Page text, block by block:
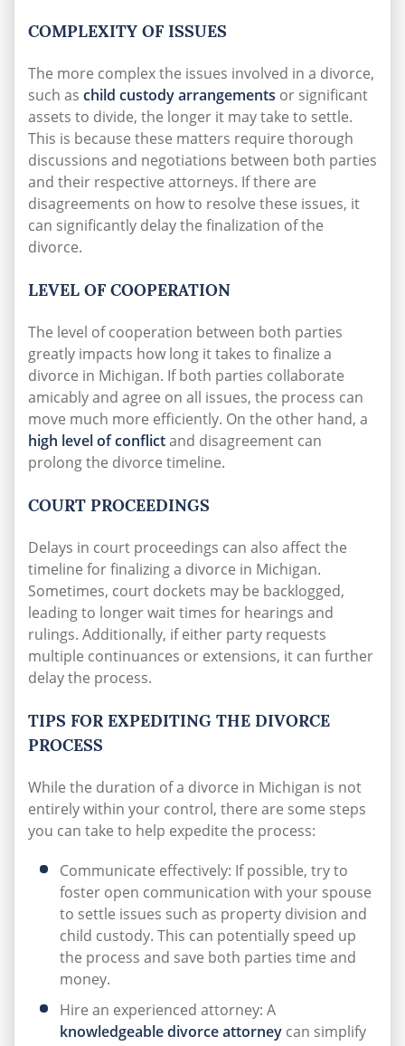
COMPLEXITY OF ISSUES
The more complex the issues involved in a divorce,
such as child custody arrangements or significant
assets to divide, the longer it may take to settle.
This is because these matters require thorough
discussions and negotiations between both parties
and their respective attorneys. If there are
disagreements on how to resolve these issues, it
can significantly delay the finalization of the
divorce.
LEVEL OF COOPERATION
The level of cooperation between both parties
greatly impacts how long it takes to finalize a
divorce in Michigan. If both parties collaborate
amicably and agree on all issues, the process can
move much more efficiently. On the other hand, a
high level of conflictand disagreement can
prolong the divorce timeline.
COURT PROCEEDINGS
Delays in court proceedings can also affect the
timeline for finalizing a divorce in Michigan.
Sometimes, court dockets may be backlogged,
leading to longer wait times for hearings and
rulings. Additionally, if either party requests
multiple continuances or extensions, it can further
delay the process.
TIPS FOR EXPEDITING THE DIVORCE
PROCESS
While the duration of a divorce in Michigan is not
entirely within your control, there are some steps
you can take to help expedite the process:
Communicate effectively: If possible, try to
foster open communication with your spouse
to settle issues such as property division and
child custody. This can potentially speed up
the process and save both parties time and
money.
Hire an experienced attorney: A
knowledgeable divorce attorney can simplify